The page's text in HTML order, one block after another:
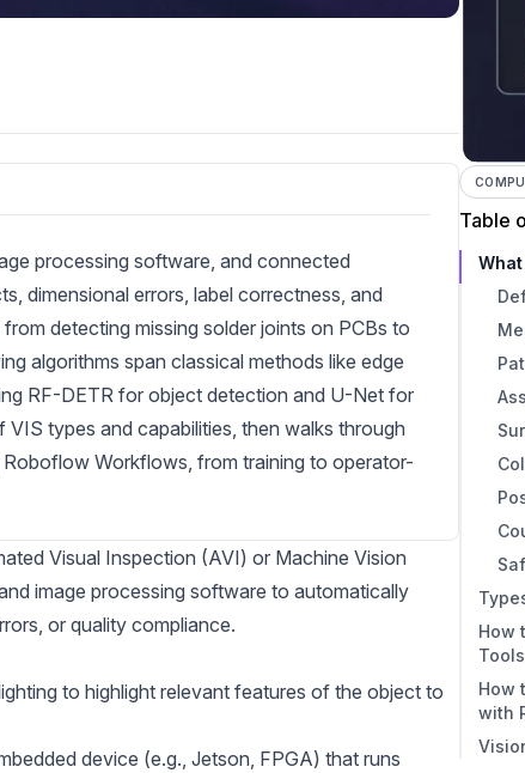
processing software, and connected
dimensional errors, label correctness, and
detecting missing solder joints on PCBs to
algorithms span classical methods like edge
RF-DETR for object detection and U-Net for
types and capabilities, then walks through
Workflows, from training to operator-
Visual Inspection (AVI) or Machine Vision
image processing software to automatically
or quality compliance.
to highlight relevant features of the object to
device (e.g., Jetson, FPGA) that runs
Table
1.
2.
3.
How
Tools
How
with